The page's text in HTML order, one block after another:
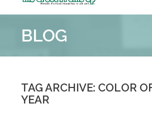
Frame
::
BLOG
TAG ARCHIVE: COLOR
YEAR